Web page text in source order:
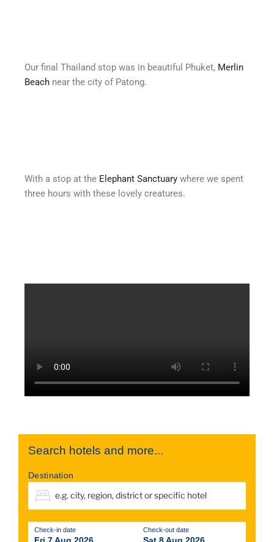
Our final Thailand stop was in beautiful Phuket, Merlin
Beach near the city of Patong.
With a stop at the Elephant Sanctuary where we spent
three hours with these lovely creatures.
Search hotels and more...
Destination
Check-in date
Fri 7 Aug 2026
Check-out date
Sat 8 Aug 2026